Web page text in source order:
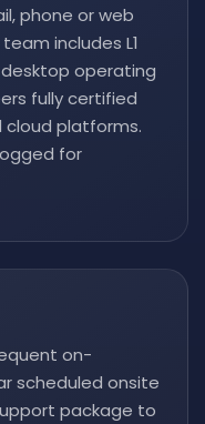
phone or web
includes L1
operating
fully certified
cloud platforms.
for
on-
scheduled onsite
package to